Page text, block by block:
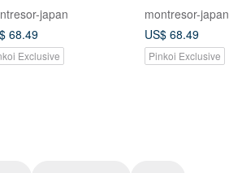
japan
68.49
Exclusive
montresor-japan
US$ 68.49
Pinkoi Exclusive